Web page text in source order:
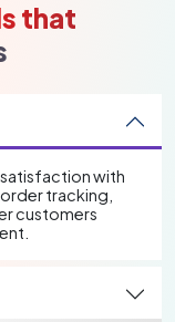
that
with
tracking,
customers